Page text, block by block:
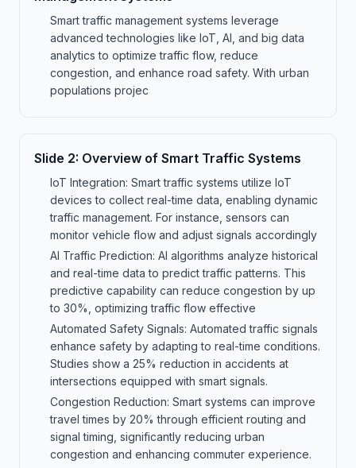
Smart traffic management systems leverage
advanced technologies like IoT, AI, and big data
analytics to optimize traffic flow, reduce
congestion, and enhance road safety. With urban
populations projec
Slide 2: Overview of Smart Traffic Systems
IoT Integration: Smart traffic systems utilize IoT
devices to collect real-time data, enabling dynamic
traffic management. For instance, sensors can
monitor vehicle flow and adjust signals accordingly
AI Traffic Prediction: AI algorithms analyze historical
and real-time data to predict traffic patterns. This
predictive capability can reduce congestion by up
to 30%, optimizing traffic flow effective
Automated Safety Signals: Automated traffic signals
enhance safety by adapting to real-time conditions.
Studies show a 25% reduction in accidents at
intersections equipped with smart signals.
Congestion Reduction: Smart systems can improve
travel times by 20% through efficient routing and
signal timing, significantly reducing urban
congestion and enhancing commuter experience.